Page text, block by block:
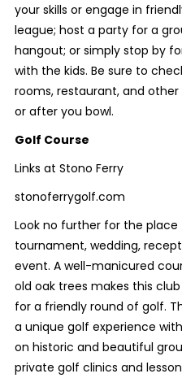
your skills or engage in
league; host a party for a
hangout; or simply stop by
with the kids. Be sure to
rooms, restaurant, and
or after you bowl.
Golf Course
Links at Stono Ferry
stonoferrygolf.com
Look no further for the
tournament, wedding,
event. A well-manicured
old oak trees makes this
for a friendly round of golf.
a unique golf experience
on historic and beautiful
private golf clinics and